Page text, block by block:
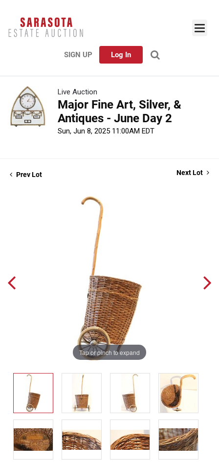
SIGN UP Log In
Live Auction
Major Fine Art, Silver, &
Antiques - June Day 2
Sun, Jun 8, 2025 11:00AM EDT
Prev Lot Next Lot
Tap or pinch to expand